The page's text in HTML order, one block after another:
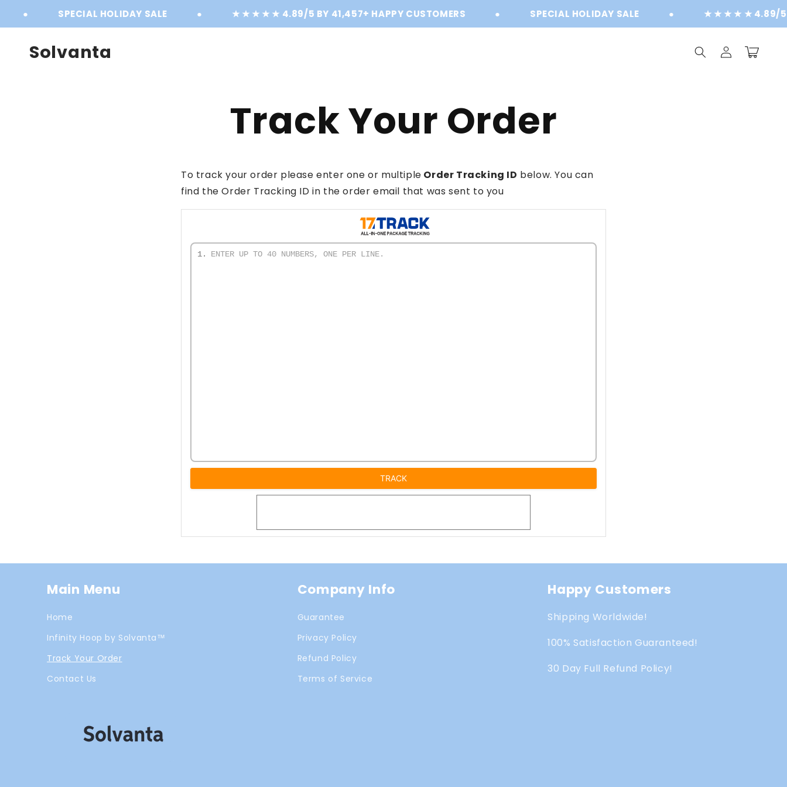
contentSPECIAL HOLIDAY SALE ★ ★ ★ ★ ★ 4.89/5 BY 41,457+ HAPPY CUSTOMERS SPECIAL HOLIDAY SALE ★ ★ ★ ★ ★ 4.89/5 BY
Solvanta
Log
in
Cart
Track Your Order
To track your order please enter one or multiple Order Tracking ID below. You can
find the Order Tracking ID in the order email that was sent to you
Main Menu
Home
Infinity Hoop by Solvanta™
Track Your Order
Contact Us
Company Info
Guarantee
Privacy Policy
Refund Policy
Terms of Service
Happy Customers
Shipping Worldwide!
100% Satisfaction Guaranteed!
30 Day Full Refund Policy!